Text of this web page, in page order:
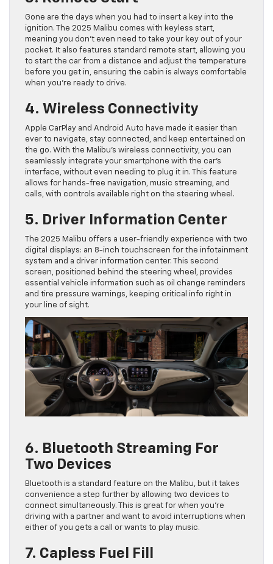
Gone are the days when you had to insert a key into the
ignition. The 2025 Malibu comes with keyless start,
meaning you don’t even need to take your key out of your
pocket. It also features standard remote start, allowing you
to start the car from a distance and adjust the temperature
before you get in, ensuring the cabin is always comfortable
when you’re ready to drive.
4. Wireless Connectivity
Apple CarPlay and Android Auto have made it easier than
ever to navigate, stay connected, and keep entertained on
the go. With the Malibu’s wireless connectivity, you can
seamlessly integrate your smartphone with the car’s
interface, without even needing to plug it in. This feature
allows for hands-free navigation, music streaming, and
calls, with controls available right on the steering wheel.
5. Driver Information Center
The 2025 Malibu offers a user-friendly experience with two
digital displays: an 8-inch touchscreen for the infotainment
system and a driver information center. This second
screen, positioned behind the steering wheel, provides
essential vehicle information such as oil change reminders
and tire pressure warnings, keeping critical info right in
your line of sight.
6. Bluetooth Streaming For
Two Devices
Bluetooth is a standard feature on the Malibu, but it takes
convenience a step further by allowing two devices to
connect simultaneously. This is great for when you’re
driving with a partner and want to avoid interruptions when
either of you gets a call or wants to play music.
7. Capless Fuel Fill